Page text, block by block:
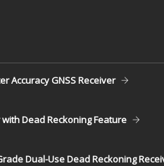
Accuracy GNSS Receiver
Dead Reckoning Feature
Dual-Use Dead Reckoning